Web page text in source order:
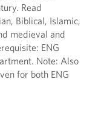
Read
Biblical, Islamic,
medieval and
ENG
Note: Also
for both ENG